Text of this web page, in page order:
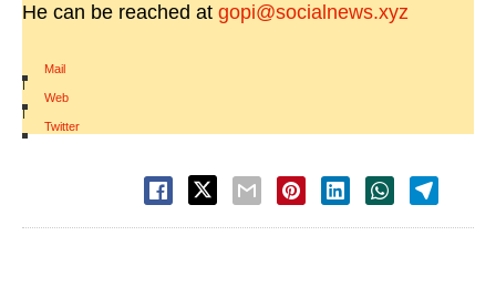
He can be reached at gopi@socialnews.xyz
Mail
|
Web
|
Twitter